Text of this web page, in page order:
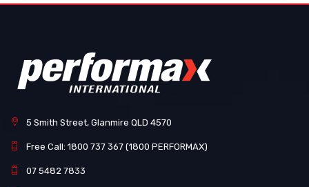
5 Smith Street, Glanmire QLD 4570
Free Call: 1800 737 367 (1800 PERFORMAX)
07 5482 7833